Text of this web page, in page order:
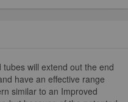
will extend out the end
have an effective range
similar to an Improved